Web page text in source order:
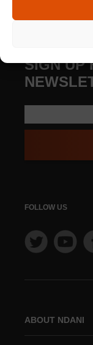
ABOUT NDANI
SIGN UP
FOLLOW US